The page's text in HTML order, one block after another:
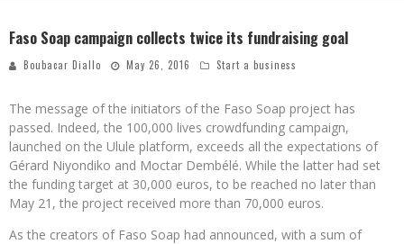
Faso Soap campaign collects twice its fundraising goal
Boubacar Diallo May 26, 2016 Start a business
The message of the initiators of the Faso Soap project has
passed. Indeed, the 100,000 lives crowdfunding campaign,
launched on the Ulule platform, exceeds all the expectations of
Gérard Niyondiko and Moctar Dembélé. While the latter had set
the funding target at 30,000 euros, to be reached no later than
May 21, the project received more than 70,000 euros.
As the creators of Faso Soap had announced, with a sum of